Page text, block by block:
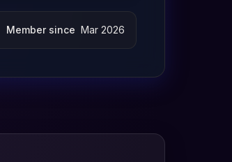
Member since Mar 2026